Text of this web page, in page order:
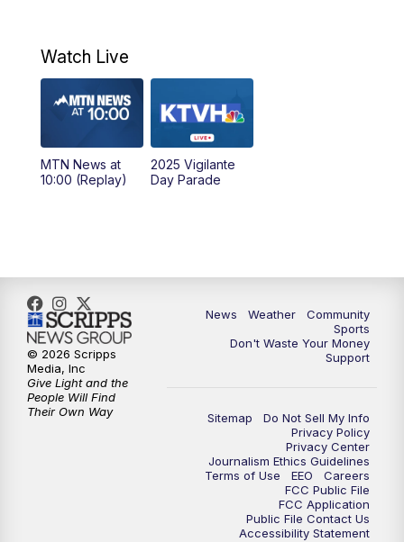
6:00PM
MTN News at 6:00 (Replay)
10:00PM
Watch Live
MTN News at
10:00 (Replay)
2025 Vigilante
Day Parade
News Weather
Community
Sports
Don't Waste Your Money
Support
Sitemap
Do Not Sell My Info
Privacy Policy
Privacy Center
Journalism Ethics Guidelines
Terms of Use
EEO
Careers
FCC Public File
FCC Application
Public File Contact Us
Accessibility Statement
© 2026 Scripps
Media, Inc
Give Light and the
People Will Find
Their Own Way